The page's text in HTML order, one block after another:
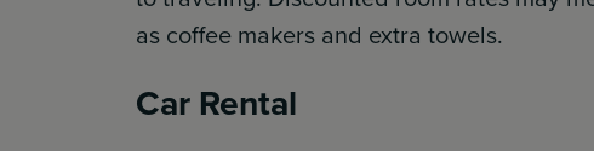
as coffee makers and extra towels.
Car Rental